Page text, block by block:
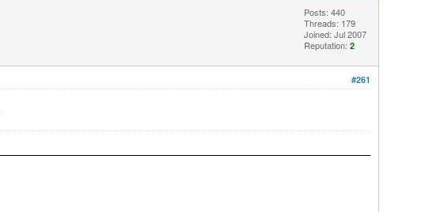
Posts: 440
Threads: 179
Joined: Jul 2007
Reputation: 2
#261